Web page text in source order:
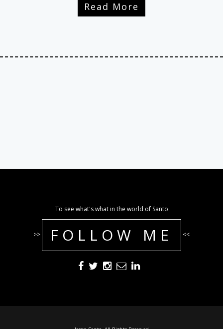
Read More
To see what's what in the world of Santo
>> FOLLOW ME <<